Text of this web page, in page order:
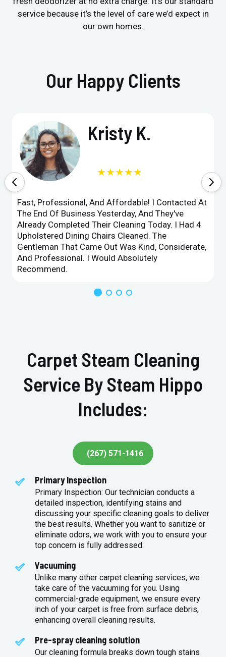
service because it’s the level of care we’d expect in
our own homes.
Our Happy Clients
Kristy K.
★★★★★
Fast, Professional, And Affordable! I Contacted At
The End Of Business Yesterday, And They've
Already Completed Their Cleaning Today. I Had 4
Upholstered Dining Chairs Cleaned. The
Gentleman That Came Out Was Kind, Considerate,
And Professional. I Would Absolutely
Recommend.
Carpet Steam Cleaning
Service By Steam Hippo
Includes:
(267) 571-1416
Primary Inspection
Primary Inspection: Our technician conducts a
detailed inspection, identifying stains and
discussing your specific cleaning goals to deliver
the best results. Whether you want to sanitize or
eliminate odors, we work with you to ensure your
top concern is fully addressed.
Vacuuming
Unlike many other carpet cleaning services, we
take care of the vacuuming for you. Using
commercial-grade equipment, we ensure every
inch of your carpet is free from surface debris,
enhancing overall cleaning results.
Pre-spray cleaning solution
Our cleaning formula breaks down tough stains